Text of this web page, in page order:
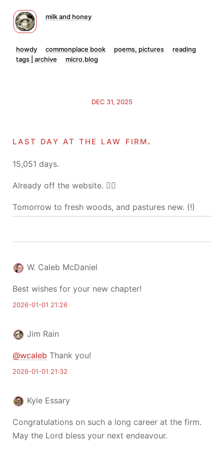
milk and honey
howdy commonplace book poems, pictures
reading
tags | archive
micro.blog
DEC 31, 2025
last day at the law firm.
15,051 days.
Already off the website. 🤷‍♂️
Tomorrow to fresh woods, and pastures new. (!)
W. Caleb McDaniel
Best wishes for your new chapter!
2026-01-01 21:26
Jim Rain
@wcaleb Thank you!
2026-01-01 21:32
Kyle Essary
Congratulations on such a long career at the firm.
May the Lord bless your next endeavour.